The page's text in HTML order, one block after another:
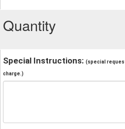
Quantity
Special Instructions: (special
charge.)